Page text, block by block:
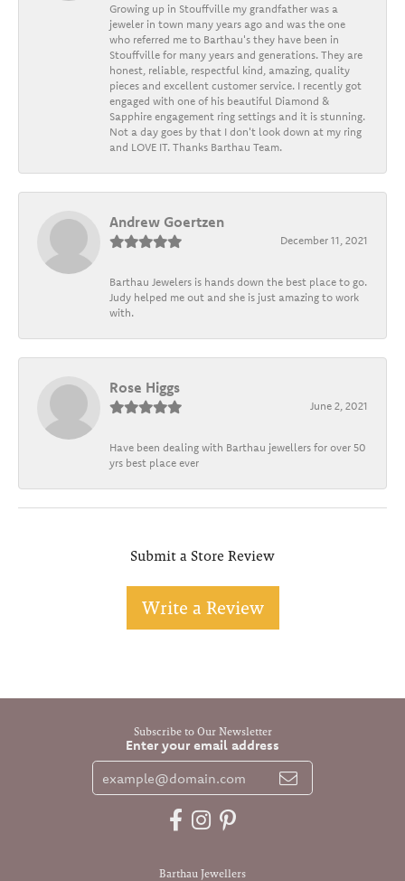
Growing up in Stouffville my grandfather was a
jeweler in town many years ago and was the one
who referred me to Barthau's they have been in
Stouffville for many years and generations. They are
honest, reliable, respectful kind, amazing, quality
pieces and excellent customer service. I recently got
engaged with one of his beautiful Diamond &
Sapphire engagement ring settings and it is stunning.
Not a day goes by that I don't look down at my ring
and LOVE IT. Thanks Barthau Team.
Andrew Goertzen
December 11, 2021
Barthau Jewelers is hands down the best place to go.
Judy helped me out and she is just amazing to work
with.
Rose Higgs
June 2, 2021
Have been dealing with Barthau jewellers for over 50
yrs best place ever
Submit a Store Review
Write a Review
Subscribe to Our Newsletter
Enter your email address
Barthau Jewellers